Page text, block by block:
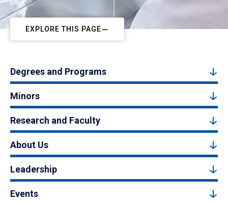
EXPLORE THIS PAGE
Degrees and Programs
Minors
Research and Faculty
About Us
Leadership
Events